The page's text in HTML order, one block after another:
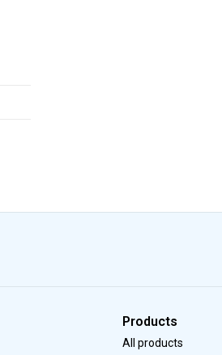
Products
All products